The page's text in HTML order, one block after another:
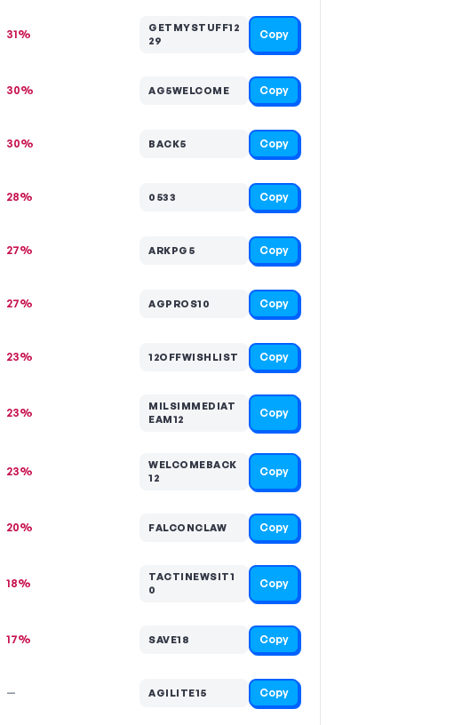
31%
GETMYSTUFF12
29
Copy
30% AG5WELCOME Copy
30% BACK5 Copy
28% 0533 Copy
27% ARKPG5 Copy
27% AGPROS10 Copy
23% 12OFFWISHLIST Copy
23%
MILSIMMEDIAT
EAM12
Copy
23%
WELCOMEBACK
12
Copy
20% FALCONCLAW Copy
18%
TACTINEWSIT1
0
Copy
17% SAVE18 Copy
— AGILITE15 Copy